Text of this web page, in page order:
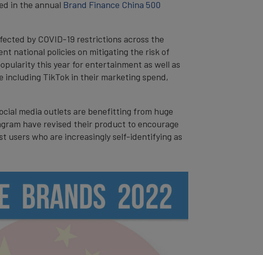
in the annual Brand Finance China 500
by COVID-19 restrictions across the
national policies on mitigating the risk of
this year for entertainment as well as
TikTok in their marketing spend,
media outlets are benefitting from huge
have revised their product to encourage
users who are increasingly self-identifying as